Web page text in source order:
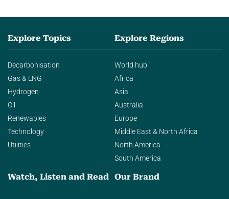
Explore Topics
Decarbonisation
Gas & LNG
Hydrogen
Oil
Renewables
Technology
Utilities
Explore Regions
World hub
Africa
Asia
Australia
Europe
Middle East & North Africa
North America
South America
Watch, Listen and Read Our Brand